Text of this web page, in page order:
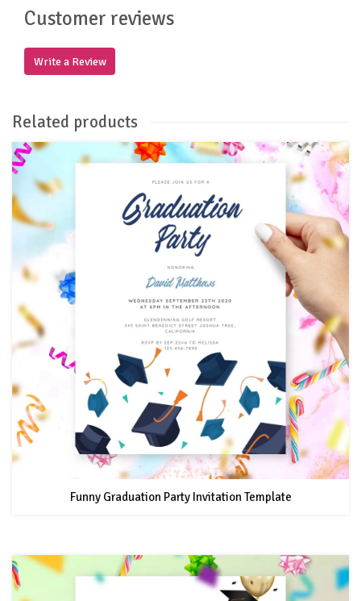
Customer reviews
Write a Review
Related products
Funny Graduation Party Invitation Template